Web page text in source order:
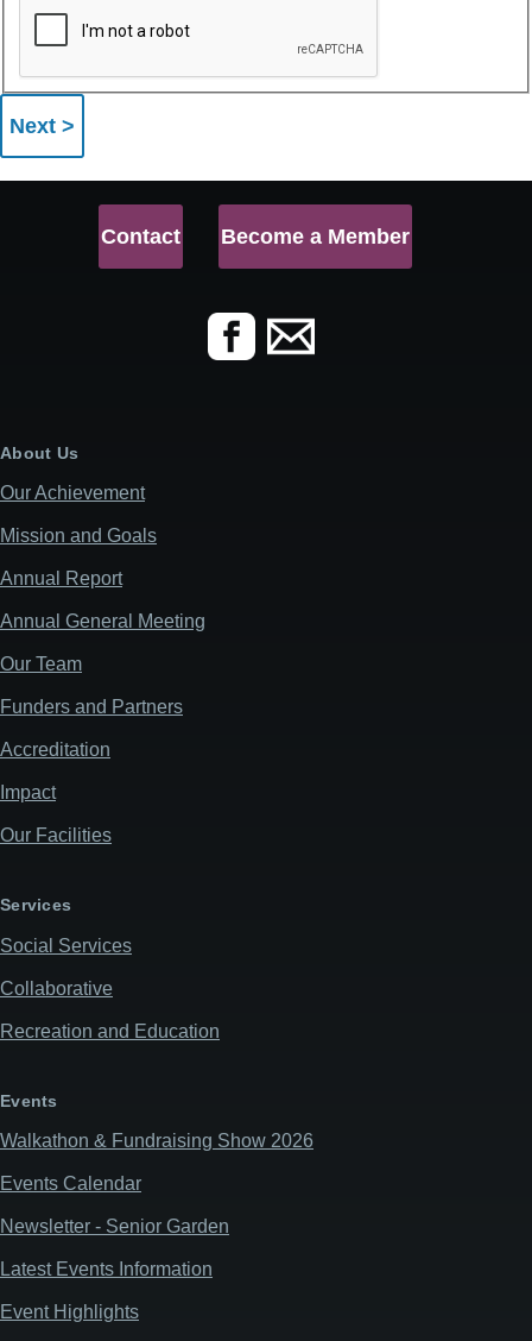
Contact Become a Member
About Us
Our Achievement
Mission and Goals
Annual Report
Annual General Meeting
Our Team
Funders and Partners
Accreditation
Impact
Our Facilities
Services
Social Services
Collaborative
Recreation and Education
Events
Walkathon & Fundraising Show 2026
Events Calendar
Newsletter - Senior Garden
Latest Events Information
Event Highlights